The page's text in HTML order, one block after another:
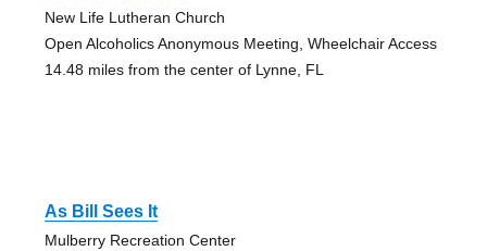
New Life Lutheran Church
Open Alcoholics Anonymous Meeting, Wheelchair Access
14.48 miles from the center of Lynne, FL
As Bill Sees It
Mulberry Recreation Center